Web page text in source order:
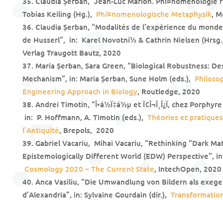
Tobias Keiling (Hg.), Phí¤nomenologische Metaphysik,
Claudia Șerban, “Modalités de l’expérience du
de Husserl”, in: Karel Novotní½ & Cathrin Nielsen
Verlag Traugott Bautz, 2020
Maria Șerban, Sara Green, “Biological Robustness:
Mechanism”, in: Maria Șerban, Sune Holm (eds.),
Engineering Approach in Biology, Routledge, 2020
Andrei Timotin, “Î•á½Ï‡á½µ et Ï€Î¬Î¸Î¿Ï‚ chez
in: P. Hoffmann, A. Timotin (eds.), Théories et
l’Antiquité, Brepols, 2020
Gabriel Vacariu, Mihai Vacariu, “Rethinking “Dark
Epistemologically Different World (EDW) Perspective”,
Cosmology 2020 – The Current State, IntechOpen, 2020
Anca Vasiliu, “Die Umwandlung von Bildern als
d’Alexandria”, in: Sylvaine Gourdain (dir.),